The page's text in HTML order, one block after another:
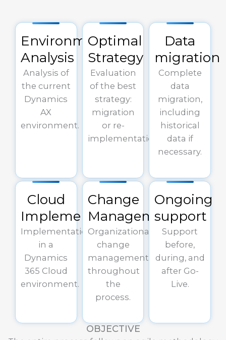
Environment
Analysis
Analysis of
the current
Dynamics
AX
environment.
Optimal
Strategy
Evaluation
of the best
strategy:
migration
or re-
implementation.
Data
migration
Complete
data
migration,
including
historical
data if
necessary.
Cloud
Implementation
Implementation
in a
Dynamics
365 Cloud
environment.
Change
Management
Organizational
change
management
throughout
the
process.
Ongoing
support
Support
before,
during, and
after Go-
Live.
OBJECTIVE